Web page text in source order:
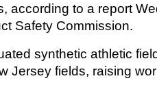
according to a report
Safety Commission.
synthetic athletic
Jersey fields, raising